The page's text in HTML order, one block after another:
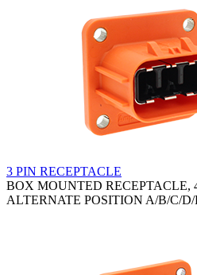
3 PIN RECEPTACLE
BOX MOUNTED RECEPTACLE,
ALTERNATE POSITION A/B/C/D/